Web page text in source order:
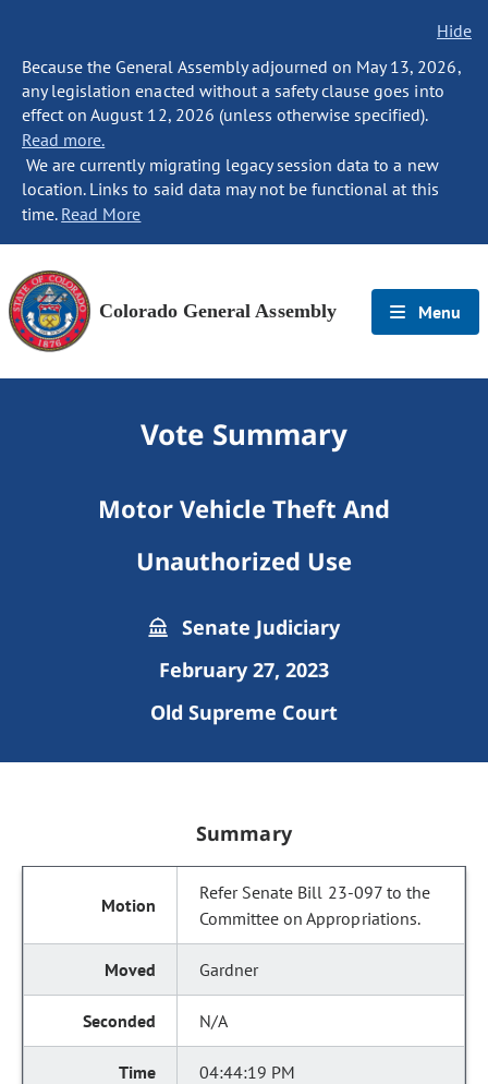
Hide
Because the General Assembly adjourned on May 13, 2026,
any legislation enacted without a safety clause goes into
effect on August 12, 2026 (unless otherwise specified).
Read more.
We are currently migrating legacy session data to a new
location. Links to said data may not be functional at this
time. Read More
Colorado General Assembly Menu
Vote Summary
Motor Vehicle Theft And
Unauthorized Use
Senate Judiciary
February 27, 2023
Old Supreme Court
Summary
Refer Senate Bill 23-097 to the
Committee on Appropriations.
Gardner
N/A
04:44:19 PM